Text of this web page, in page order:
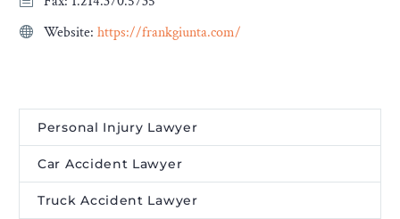
Website: https://frankgiunta.com/
Personal Injury Lawyer
Car Accident Lawyer
Truck Accident Lawyer